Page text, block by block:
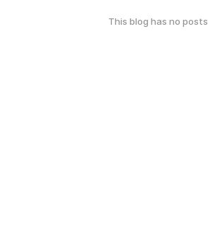
This blog has no posts